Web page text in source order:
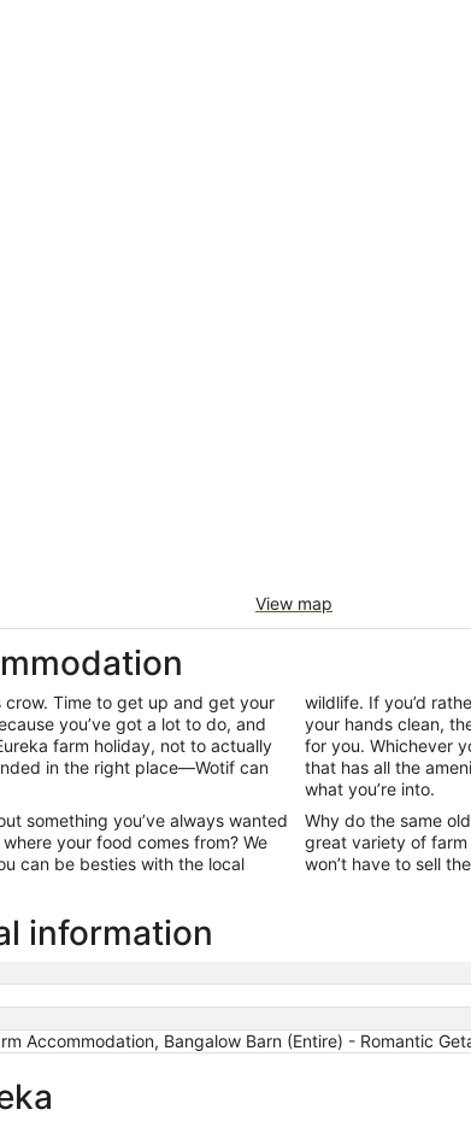
View map
crow. Time to get up and get your
you’ve got a lot to do, and
farm holiday, not to actually
in the right place—Wotif can
something you’ve always wanted
your food comes from? We
can be besties with the local
wildlife. If you’d
your hands clean,
for you. Whichever
that has all the
what you’re into.
Why do the same
great variety of
won’t have to sell
information
Accommodation, Bangalow Barn (Entire) - Romantic